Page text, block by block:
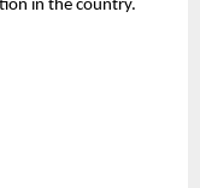
in the country.